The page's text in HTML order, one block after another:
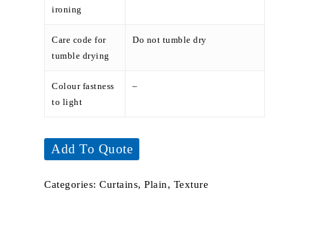
ironing
Care code for
tumble drying
Do not tumble dry
Colour fastness
to light
–
Add To Quote
Categories: Curtains, Plain, Texture